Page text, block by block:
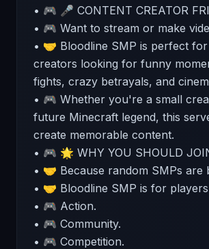
• 🎮 🎤 CONTENT CREATOR
• 🎮 Want to stream or make
• 🤝 Bloodline SMP is perfect
creators looking for funny
fights, crazy betrayals, and
• 🎮 Whether you're a small
future Minecraft legend, this
create memorable content.
• 🎮 🌟 WHY YOU SHOULD
• 🤝 Because random SMPs are
• 🤝 Bloodline SMP is for
• 🎮 Action.
• 🎮 Community.
• 🎮 Competition.